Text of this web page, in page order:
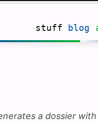
stuff blog
a dossier with